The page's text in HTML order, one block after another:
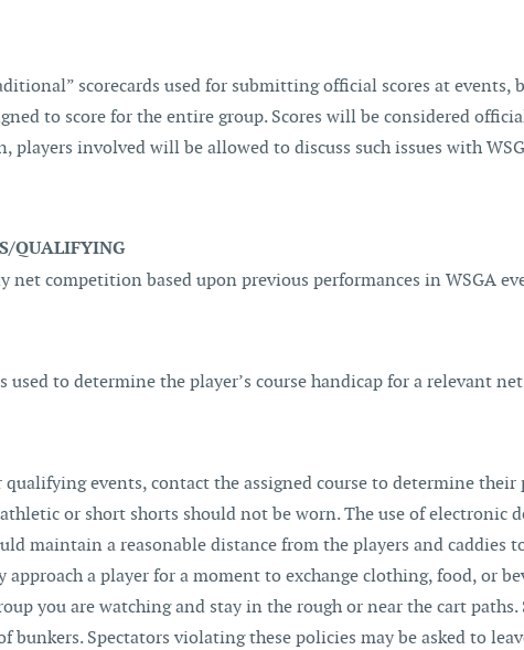
scorecards used for submitting official scores at events,
to score for the entire group. Scores will be considered
players involved will be allowed to discuss such issues with
QUALIFYING
competition based upon previous performances in WSGA
to determine the player’s course handicap for a relevant
events, contact the assigned course to determine their
or short shorts should not be worn. The use of electronic
maintain a reasonable distance from the players and caddies
a player for a moment to exchange clothing, food, or
you are watching and stay in the rough or near the cart
Spectators violating these policies may be asked to